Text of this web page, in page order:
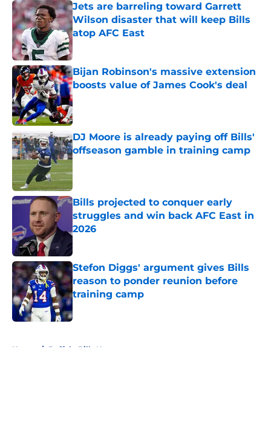
Jets are barreling toward Garrett
Wilson disaster that will keep Bills
atop AFC East
Published by on Invalid Date
Bijan Robinson's massive extension
boosts value of James Cook's deal
Published by on Invalid Date
DJ Moore is already paying off Bills'
offseason gamble in training camp
Published by on Invalid Date
Bills projected to conquer early
struggles and win back AFC East in
2026
Published by on Invalid Date
Stefon Diggs' argument gives Bills
reason to ponder reunion before
training camp
Published by on Invalid Date
Home / Buffalo Bills News